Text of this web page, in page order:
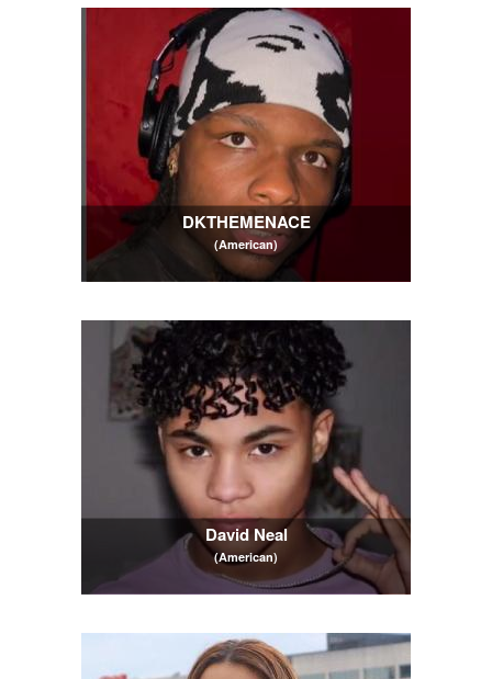
DKTHEMENACE
(American)
David Neal
(American)